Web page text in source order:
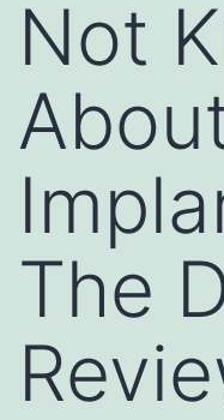
Not
The